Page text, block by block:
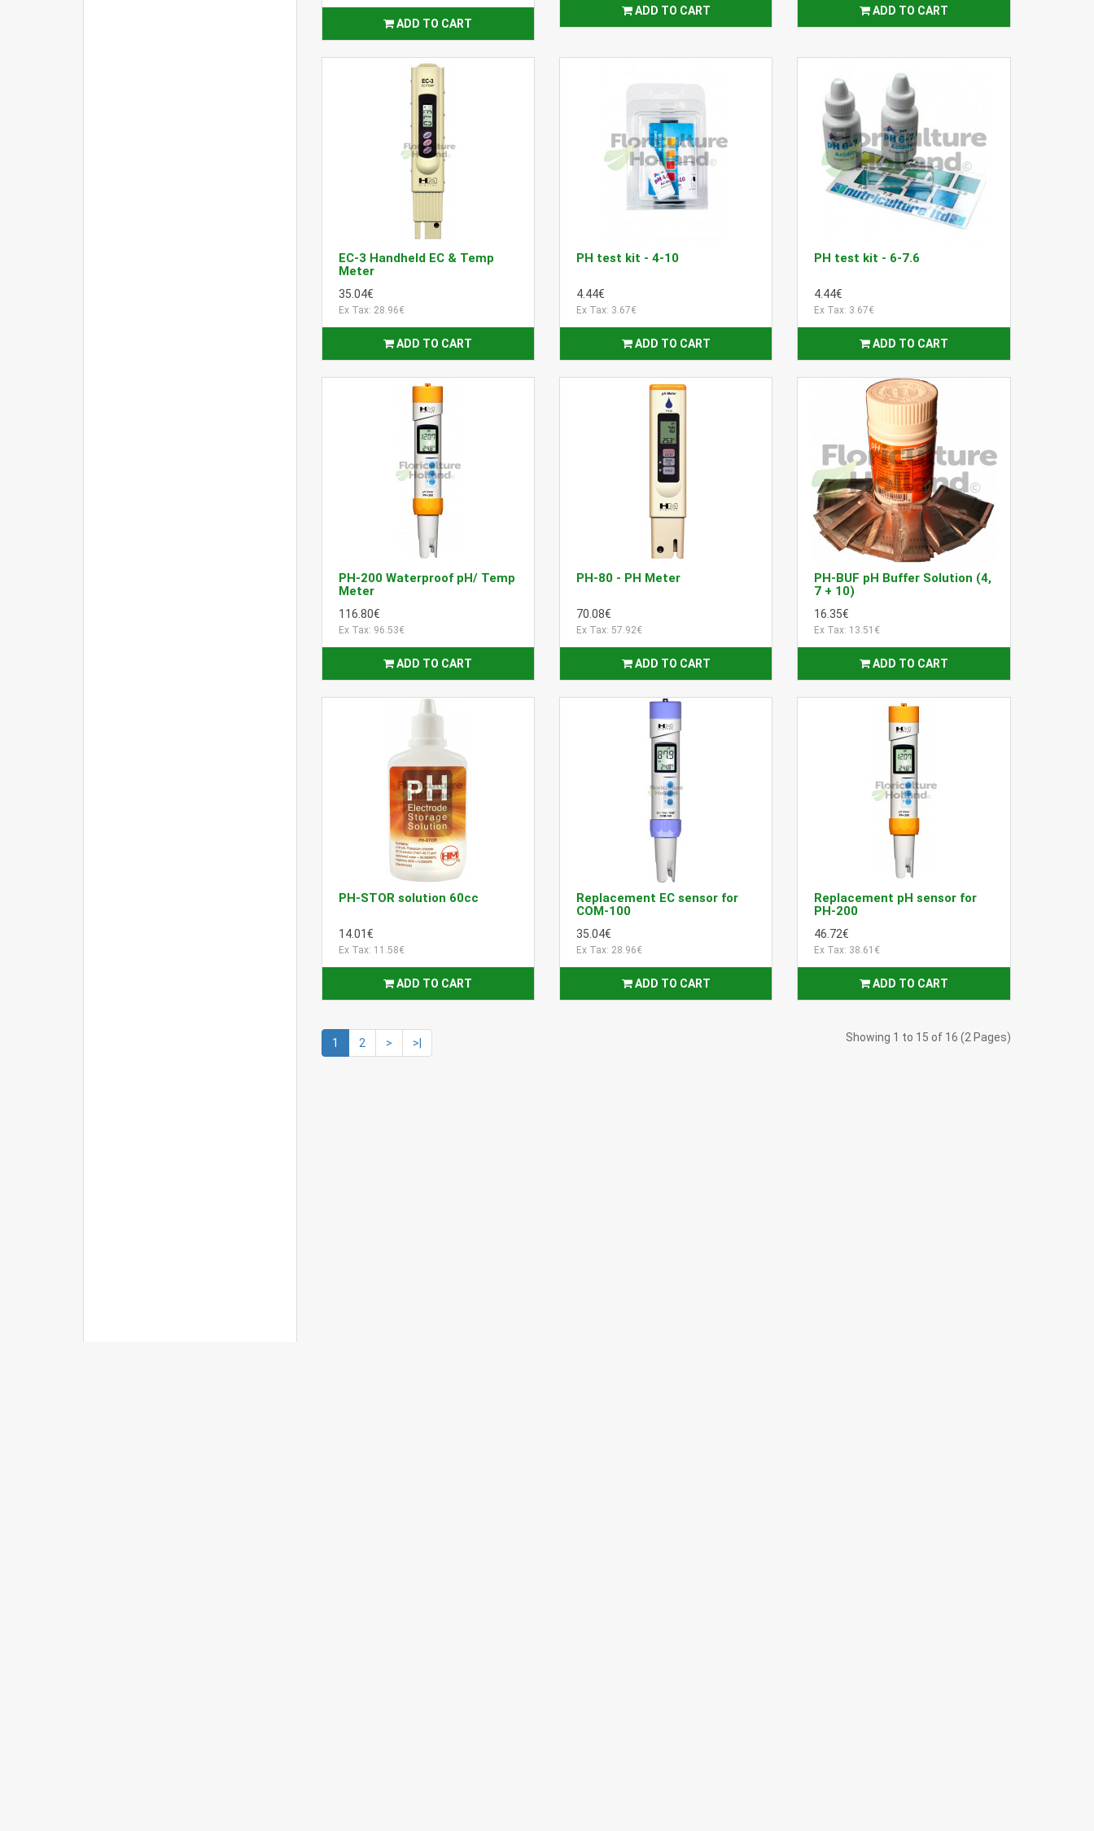
ADD TO CART
ADD TO CART ADD TO CART
EC-3 Handheld EC & Temp
Meter
35.04€
Ex Tax: 28.96€
ADD TO CART
PH test kit - 4-10
4.44€
Ex Tax: 3.67€
ADD TO CART
PH test kit - 6-7.6
4.44€
Ex Tax: 3.67€
ADD TO CART
PH-200 Waterproof pH/ Temp
Meter
116.80€
Ex Tax: 96.53€
ADD TO CART
PH-80 - PH Meter
70.08€
Ex Tax: 57.92€
ADD TO CART
PH-BUF pH Buffer Solution (4,
7 + 10)
16.35€
Ex Tax: 13.51€
ADD TO CART
PH-STOR solution 60cc
14.01€
Ex Tax: 11.58€
ADD TO CART
Replacement EC sensor for
COM-100
35.04€
Ex Tax: 28.96€
ADD TO CART
Replacement pH sensor for
PH-200
46.72€
Ex Tax: 38.61€
ADD TO CART
1 2 > >| Showing 1 to 15 of 16 (2 Pages)